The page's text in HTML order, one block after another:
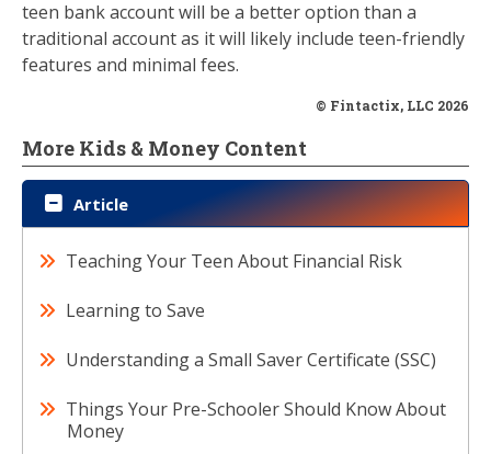
teen bank account will be a better option than a
traditional account as it will likely include teen-friendly
features and minimal fees.
© Fintactix, LLC 2026
More Kids & Money Content
Article
Teaching Your Teen About Financial Risk
Learning to Save
Understanding a Small Saver Certificate (SSC)
Things Your Pre-Schooler Should Know About
Money